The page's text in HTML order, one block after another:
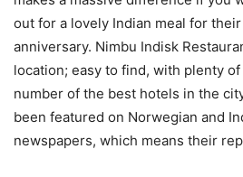
out for a lovely Indian meal for
anniversary. Nimbu Indisk
location; easy to find, with plenty
number of the best hotels in the
been featured on Norwegian and
newspapers, which means their